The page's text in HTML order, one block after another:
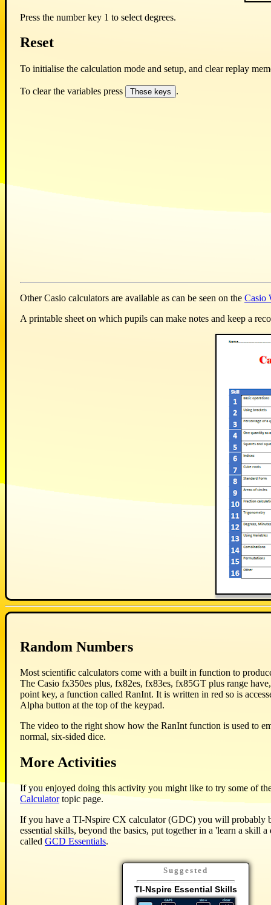
Press the number key 1 to select degrees.
Reset
To initialise the calculation mode and setup, and clear replay
To clear the variables press .
Other Casio calculators are available as can be seen on the Casio
A printable sheet on which pupils can make notes and keep a
Random Numbers
Most scientific calculators come with a built in function to
The Casio fx350es plus, fx82es, fx83es, fx85GT plus range
point key, a function called RanInt. It is written in red so is
Alpha button at the top of the keypad.
The video to the right show how the RanInt function is used to
normal, six-sided dice.
More Activities
If you enjoyed doing this activity you might like to try some of
Calculatortopic page.
If you have a TI-Nspire CX calculator (GDC) you will probably
essential skills, beyond the basics, put together in a 'learn a skill a
called GCD Essentials.
Suggested
TI-Nspire Essential Skills